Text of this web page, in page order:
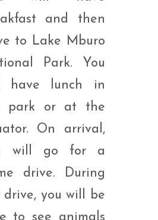
and then
to Lake Mburo
Park. You
have lunch in
park or at the
On arrival,
will go for a
drive. During
drive, you will be